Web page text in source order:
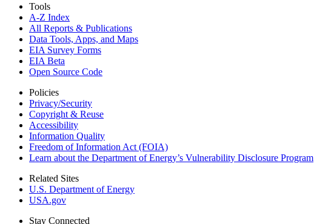
Tools
A-Z Index
All Reports & Publications
Data Tools, Apps, and Maps
EIA Survey Forms
EIA Beta
Open Source Code
Policies
Privacy/Security
Copyright & Reuse
Accessibility
Information Quality
Freedom of Information Act (FOIA)
Learn about the Department of Energy’s Vulnerability Disclosure Program
Related Sites
U.S. Department of Energy
USA.gov
Stay Connected